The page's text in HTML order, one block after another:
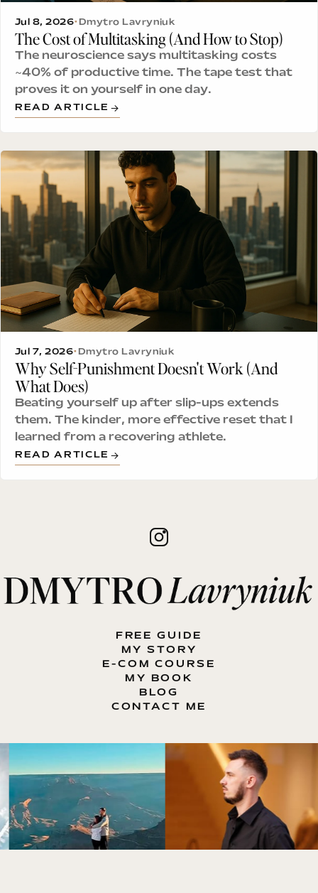
Jul 8, 2026• Dmytro Lavryniuk
The Cost of Multitasking (And How to Stop)
The neuroscience says multitasking costs
~40% of productive time. The tape test that
proves it on yourself in one day.
READ ARTICLE
Jul 7, 2026• Dmytro Lavryniuk
Why Self-Punishment Doesn't Work (And
What Does)
Beating yourself up after slip-ups extends
them. The kinder, more effective reset that I
learned from a recovering athlete.
READ ARTICLE
FREE GUIDE
MY STORY
E-COM COURSE
MY BOOK
BLOG
CONTACT ME